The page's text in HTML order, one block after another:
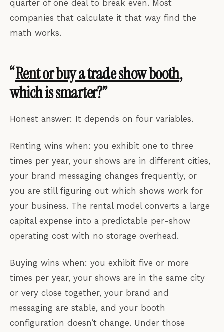
quarter of one deal to break even. Most
companies that calculate it that way find the
math works.
“Rent or buy a trade show booth,
which is smarter?”
Honest answer: It depends on four variables.
Renting wins when: you exhibit one to three
times per year, your shows are in different cities,
your brand messaging changes frequently, or
you are still figuring out which shows work for
your business. The rental model converts a large
capital expense into a predictable per-show
operating cost with no storage overhead.
Buying wins when: you exhibit five or more
times per year, your shows are in the same city
or very close together, your brand and
messaging are stable, and your booth
configuration doesn’t change. Under those